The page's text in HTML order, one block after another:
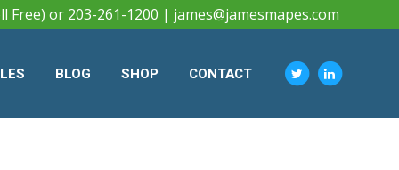
Free) or 203-261-1200 | james@jamesmapes.com
BLOG SHOP CONTACT